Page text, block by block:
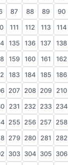
87 88 89 90
111 112 113 114
135 136 137 138
159 160 161 162
183 184 185 186
207 208 209 210
231 232 233 234
255 256 257 258
279 280 281 282
303 304 305 306